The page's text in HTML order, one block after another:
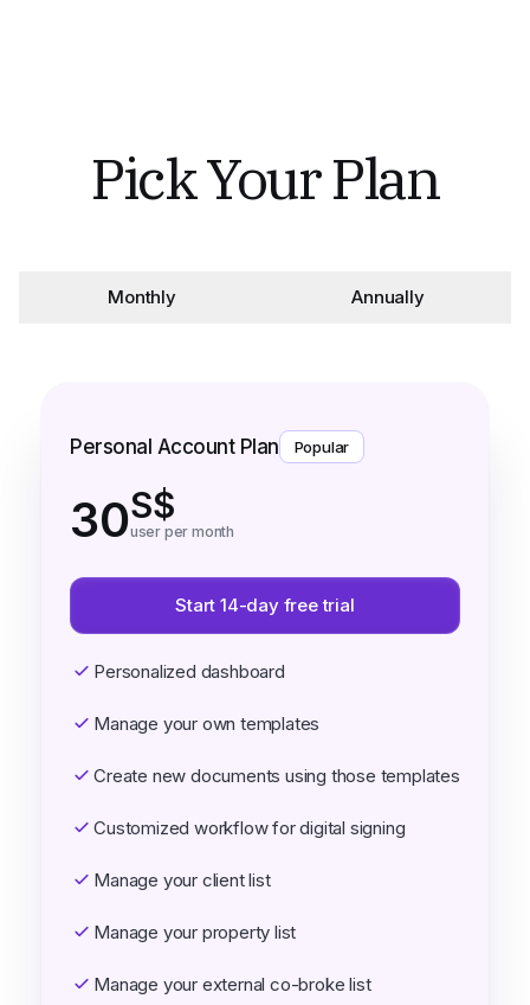
Pick Your Plan
Monthly Annually
Personal Account Plan Popular
30S$
user per month
Start 14-day free trial
Personalized dashboard
Manage your own templates
Create new documents using those templates
Customized workflow for digital signing
Manage your client list
Manage your property list
Manage your external co-broke list